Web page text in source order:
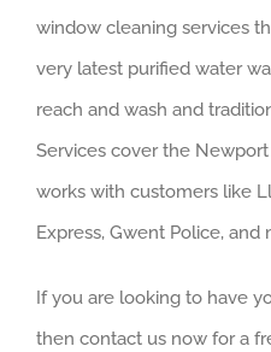
window cleaning services
very latest purified water
reach and wash and
Services cover the
works with customers like
Express, Gwent Police, and
If you are looking to have
then contact us now for a